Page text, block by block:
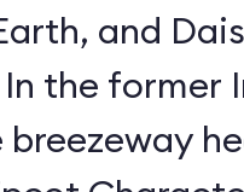
and
breezeway